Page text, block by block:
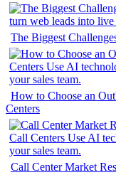
The Biggest
How to Choose an
Centers
Call Center Market